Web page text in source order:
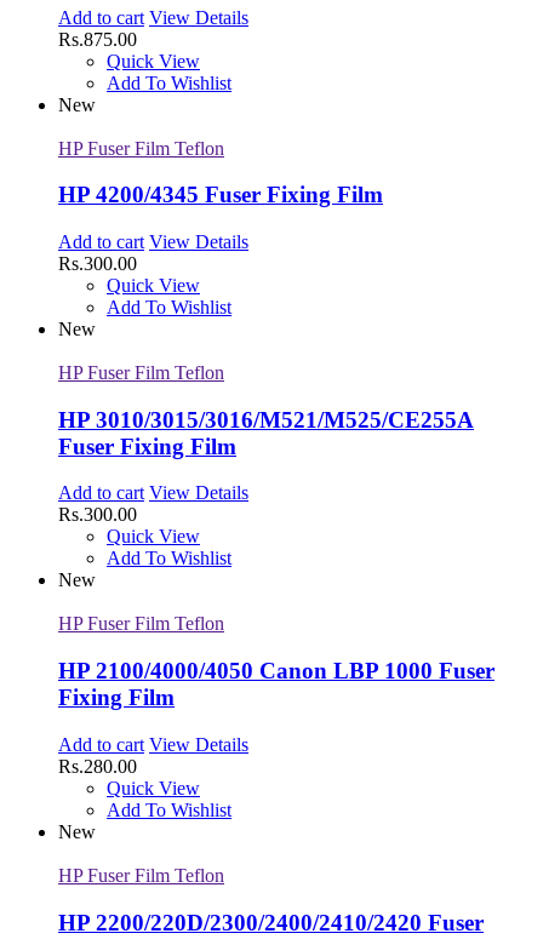
Add to cart View Details
Rs.875.00
Quick View
Add To Wishlist
New
HP Fuser Film Teflon
HP 4200/4345 Fuser Fixing Film
Add to cart View Details
Rs.300.00
Quick View
Add To Wishlist
New
HP Fuser Film Teflon
HP 3010/3015/3016/M521/M525/CE255A
Fuser Fixing Film
Add to cart View Details
Rs.300.00
Quick View
Add To Wishlist
New
HP Fuser Film Teflon
HP 2100/4000/4050 Canon LBP 1000 Fuser
Fixing Film
Add to cart View Details
Rs.280.00
Quick View
Add To Wishlist
New
HP Fuser Film Teflon
HP 2200/220D/2300/2400/2410/2420 Fuser